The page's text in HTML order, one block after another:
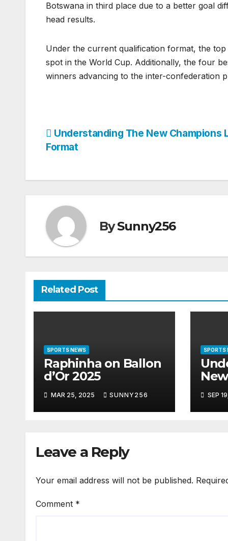
Botswana in third place due to a better goal
head results.
Under the current qualification format, the
spot in the World Cup. Additionally, the four
winners advancing to the inter-confederation
Post
Understanding The New Champions
Format
BySunny256
Related Post
SPORTS NEWS
Raphinha on Ballon
d’Or 2025
MAR 25, 2025 SUNNY256
SPORTS
SEP
Leave a Reply
Your email address will not be published.
Comment *